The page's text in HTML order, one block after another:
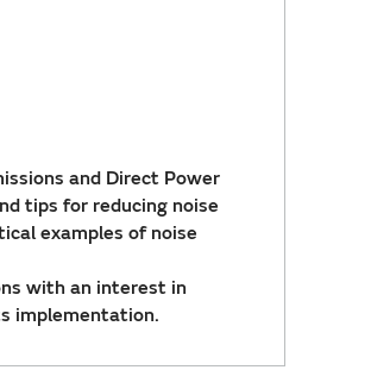
and Direct Power
tips for reducing noise
examples of noise
with an interest in
implementation.